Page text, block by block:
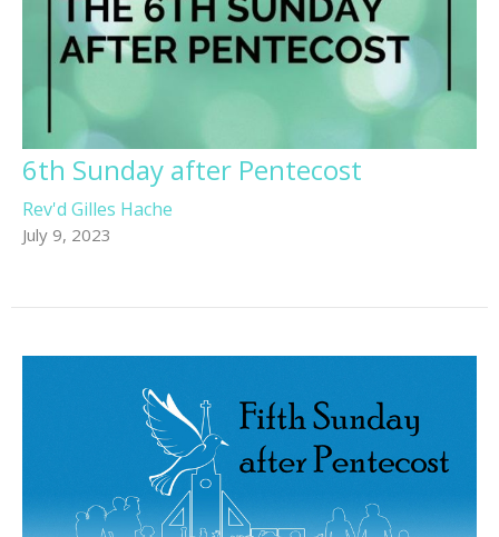
6th Sunday after Pentecost
Rev'd Gilles Hache
July 9, 2023